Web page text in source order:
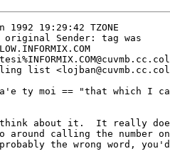
19:29:42 TZONE
original Sender: tag was
list
ty moi == "that which I
about it.  It really
around calling the number
the wrong word,